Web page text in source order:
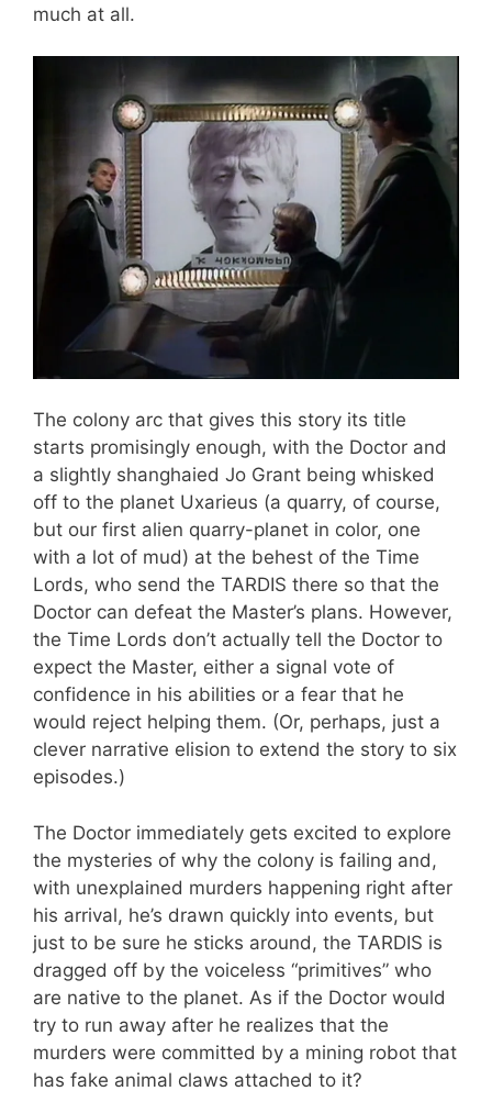
much at all.
The colony arc that gives this story its title
starts promisingly enough, with the Doctor and
a slightly shanghaied Jo Grant being whisked
off to the planet Uxarieus (a quarry, of course,
but our first alien quarry-planet in color, one
with a lot of mud) at the behest of the Time
Lords, who send the TARDIS there so that the
Doctor can defeat the Master’s plans. However,
the Time Lords don’t actually tell the Doctor to
expect the Master, either a signal vote of
confidence in his abilities or a fear that he
would reject helping them. (Or, perhaps, just a
clever narrative elision to extend the story to six
episodes.)
The Doctor immediately gets excited to explore
the mysteries of why the colony is failing and,
with unexplained murders happening right after
his arrival, he’s drawn quickly into events, but
just to be sure he sticks around, the TARDIS is
dragged off by the voiceless “primitives” who
are native to the planet. As if the Doctor would
try to run away after he realizes that the
murders were committed by a mining robot that
has fake animal claws attached to it?